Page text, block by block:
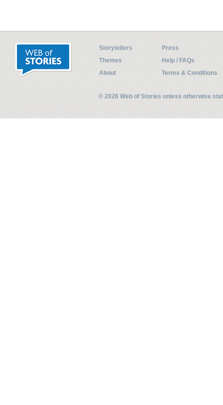
Storytellers
Press
Themes
Help / FAQs
About
Terms & Conditions
© 2026 Web of Stories unless otherwise